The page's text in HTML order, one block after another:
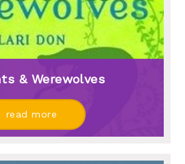
& Werewolves
read more